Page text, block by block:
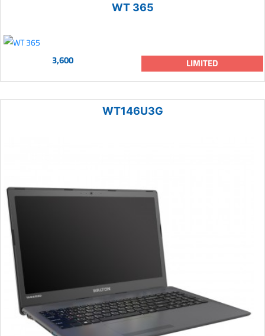
WT 365
3,600 LIMITED
WT146U3G